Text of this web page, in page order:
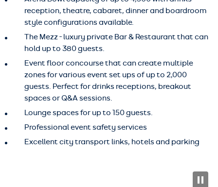
reception, theatre, cabaret, dinner and boardroom
style configurations available.
The Mezz - luxury private Bar & Restaurant that can
hold up to 380 guests.
Event floor concourse that can create multiple
zones for various event set ups of up to 2,000
guests. Perfect for drinks receptions, breakout
spaces or Q&A sessions.
Lounge spaces for up to 150 guests.
Professional event safety services
Excellent city transport links, hotels and parking